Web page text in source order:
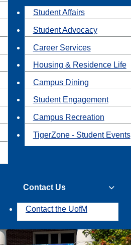
Student Affairs
Student Advocacy
Career Services
Housing & Residence Life
Campus Dining
Student Engagement
Campus Recreation
TigerZone - Student Events
Contact Us
Contact the UofM